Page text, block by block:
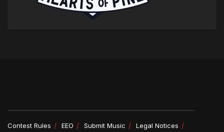
Contest Rules EEO Submit Music Legal Notices